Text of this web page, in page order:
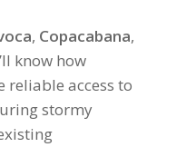
, Copacabana,
know how
reliable access to
stormy